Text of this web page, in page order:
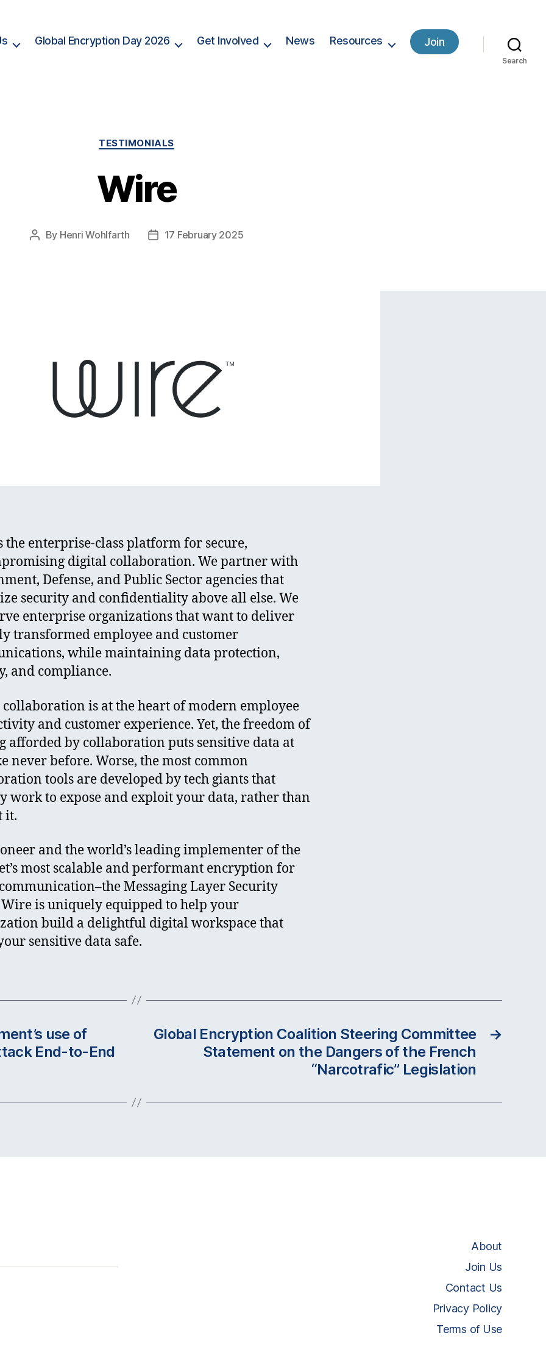
Global Encryption Day 2026 Get Involved News Resources Join
Search
Categories
TESTIMONIALS
Wire
Post
By Henri Wohlfarth
Post17 February 2025
the enterprise-class platform for secure,
digital collaboration. We partner with
Defense, and Public Sector agencies that
security and confidentiality above all else. We
enterprise organizations that want to deliver
transformed employee and customer
while maintaining data protection,
and compliance.
is at the heart of modern employee
and customer experience. Yet, the freedom of
afforded by collaboration puts sensitive data at
never before. Worse, the most common
tools are developed by tech giants that
work to expose and exploit your data, rather than
it.
and the world’s leading implementer of the
most scalable and performant encryption for
Messaging Layer Security
Wire is uniquely equipped to help your
build a delightful digital workspace that
sensitive data safe.
use of
End-to-End
→
Global Encryption Coalition Steering Committee
Statement on the Dangers of the French
“Narcotrafic” Legislation
About
Join Us
Contact Us
Privacy Policy
Terms of Use